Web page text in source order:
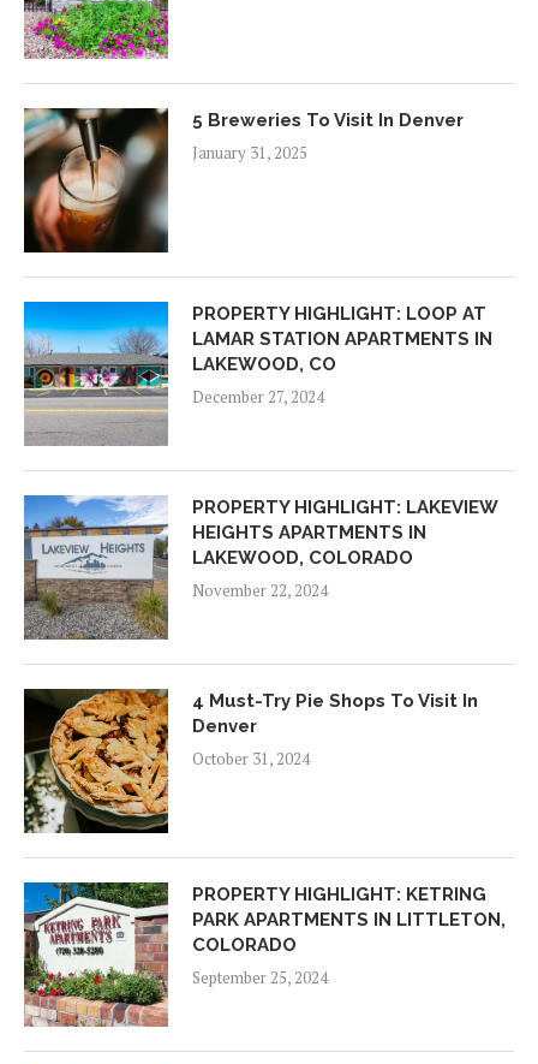
5 Breweries To Visit In Denver
January 31, 2025
PROPERTY HIGHLIGHT: LOOP AT
LAMAR STATION APARTMENTS IN
LAKEWOOD, CO
December 27, 2024
PROPERTY HIGHLIGHT: LAKEVIEW
HEIGHTS APARTMENTS IN
LAKEWOOD, COLORADO
November 22, 2024
4 Must-Try Pie Shops To Visit In
Denver
October 31, 2024
PROPERTY HIGHLIGHT: KETRING
PARK APARTMENTS IN LITTLETON,
COLORADO
September 25, 2024